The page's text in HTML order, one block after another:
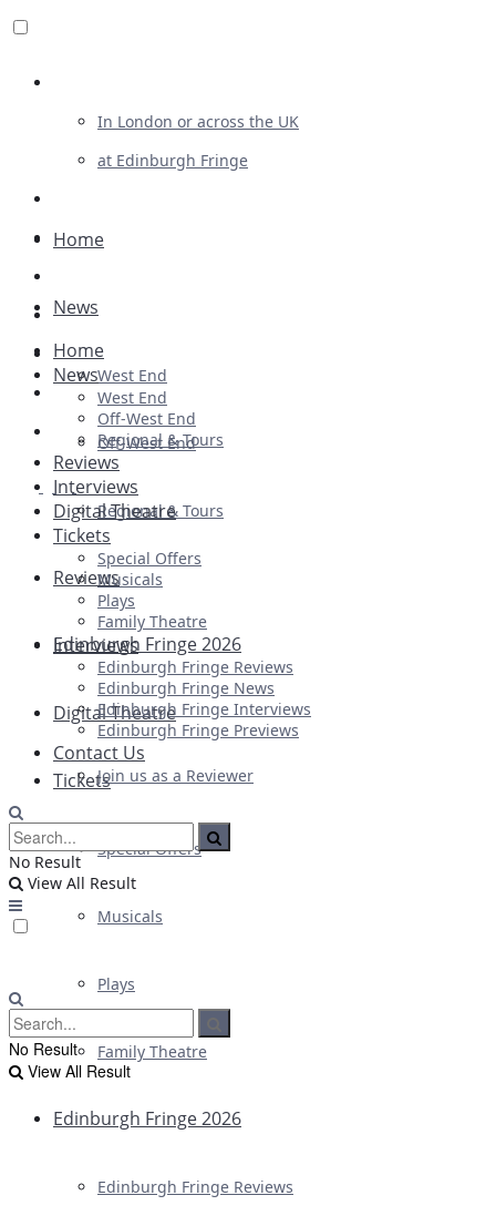
In London or across the UK
at Edinburgh Fringe
Advertising
Plays
Ballet & Dance
Previews
First Look
Home
News
West End
Off-West End
Regional & Tours
Reviews
Interviews
Digital Theatre
Tickets
Special Offers
Musicals
Plays
Family Theatre
Edinburgh Fringe 2026
Edinburgh Fringe Reviews
Home
News
West End
Off-West End
Regional & Tours
Reviews
Interviews
Digital Theatre
Tickets
Special Offers
Musicals
Plays
Family Theatre
Edinburgh Fringe 2026
Edinburgh Fringe Reviews
Edinburgh Fringe News
Edinburgh Fringe Interviews
Edinburgh Fringe Previews
Contact Us
Join us as a Reviewer
No Result
View All Result
No Result
View All Result